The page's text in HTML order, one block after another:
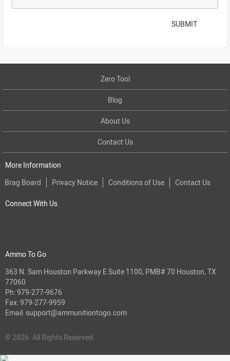
SUBMIT
Zero Tool
Blog
About Us
Contact Us
More Information
Brag Board
Privacy Notice Conditions of Use Contact Us
Connect With Us
Ammo To Go
363 N. Sam Houston Parkway E Suite 1100, PMB# 70 Houston, TX
77060
Ph:979-277-9676
Fax: 979-277-9959
Email: support@ammunitiontogo.com
© 2026. All Rights Reserved.